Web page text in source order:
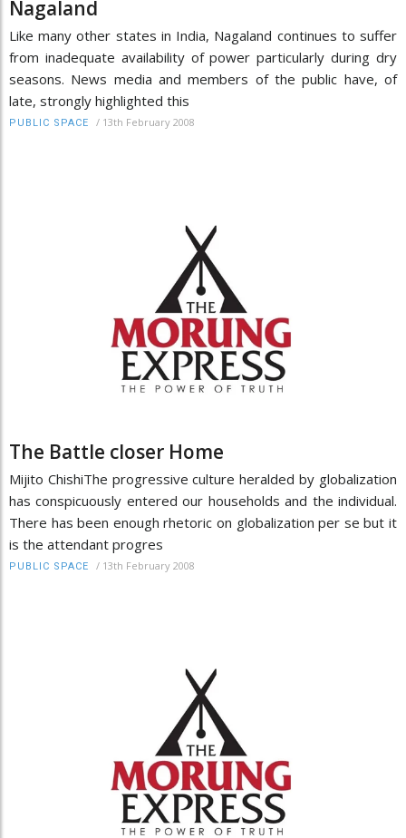
Nagaland
Like many other states in India, Nagaland continues to suffer
from inadequate availability of power particularly during dry
seasons. News media and members of the public have, of
late, strongly highlighted this
PUBLIC SPACE / 13th February 2008
The Battle closer Home
Mijito ChishiThe progressive culture heralded by globalization
has conspicuously entered our households and the individual.
There has been enough rhetoric on globalization per se but it
is the attendant progres
PUBLIC SPACE / 13th February 2008